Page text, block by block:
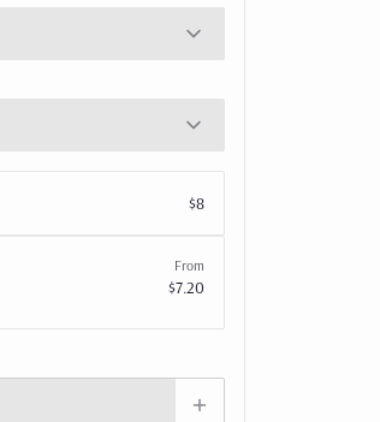
$8
From
$7.20